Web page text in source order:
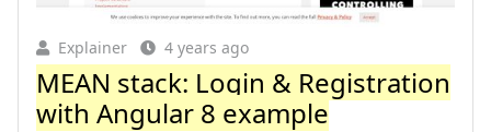
Explainer 4 years ago
MEAN stack: Login & Registration
with Angular 8 example